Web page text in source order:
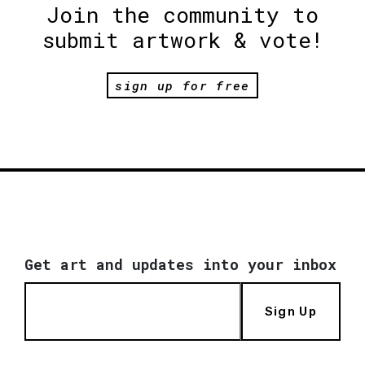
Join the community to
submit artwork & vote!
sign up for free
Get art and updates into your inbox
Sign Up